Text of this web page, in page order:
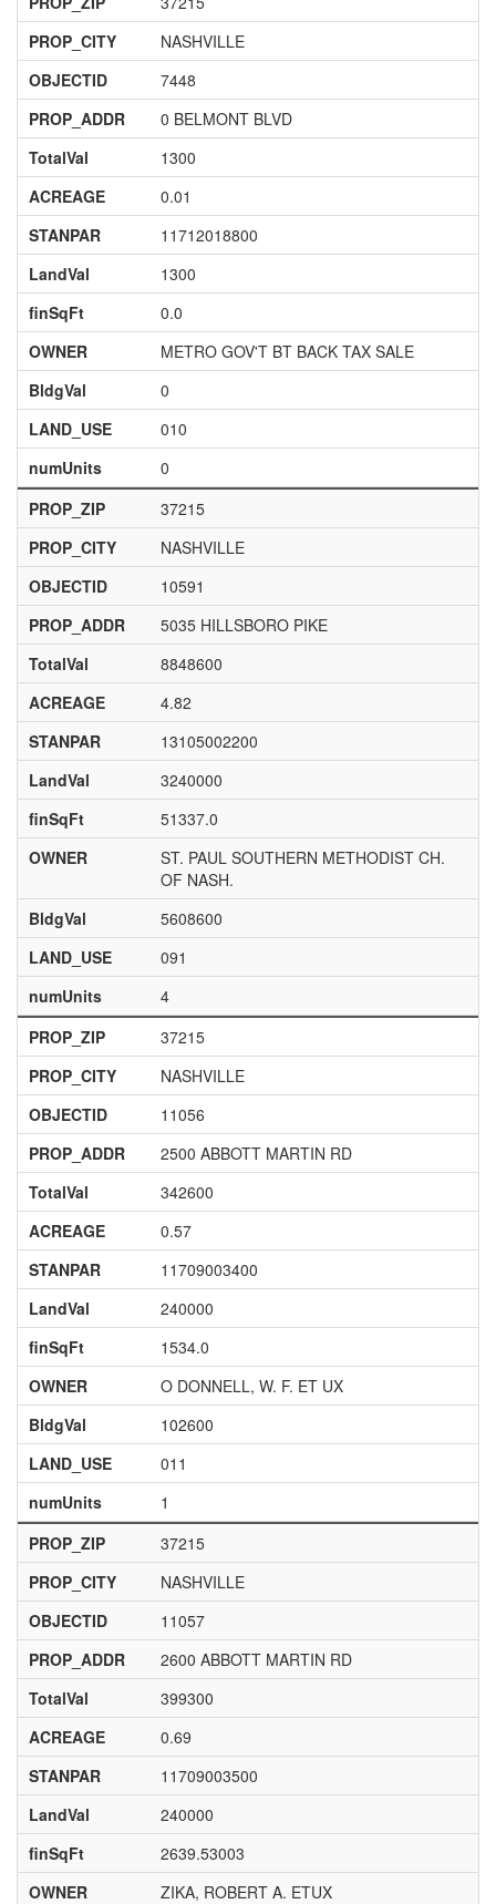
PROP_CITY
NASHVILLE
OBJECTID
7448
PROP_ADDR
0 BELMONT BLVD
TotalVal
1300
ACREAGE
0.01
STANPAR
11712018800
LandVal
1300
finSqFt
0.0
OWNER
METRO GOV'T BT BACK TAX SALE
BldgVal
0
LAND_USE
010
numUnits
0
PROP_ZIP
37215
PROP_CITY
NASHVILLE
OBJECTID
10591
PROP_ADDR
5035 HILLSBORO PIKE
TotalVal
8848600
ACREAGE
4.82
STANPAR
13105002200
LandVal
3240000
finSqFt
51337.0
OWNER
ST. PAUL SOUTHERN METHODIST CH.
OF NASH.
BldgVal
5608600
LAND_USE
091
numUnits
4
PROP_ZIP
37215
PROP_CITY
NASHVILLE
OBJECTID
11056
PROP_ADDR
2500 ABBOTT MARTIN RD
TotalVal
342600
ACREAGE
0.57
STANPAR
11709003400
LandVal
240000
finSqFt
1534.0
OWNER
O DONNELL, W. F. ET UX
BldgVal
102600
LAND_USE
011
numUnits
1
PROP_ZIP
37215
PROP_CITY
NASHVILLE
OBJECTID
11057
PROP_ADDR
2600 ABBOTT MARTIN RD
TotalVal
399300
ACREAGE
0.69
STANPAR
11709003500
LandVal
240000
finSqFt
2639.53003
OWNER
ZIKA, ROBERT A. ETUX